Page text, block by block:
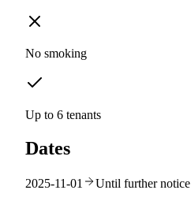
No smoking
Up to 6 tenants
Dates
2025-11-01 Until further notice